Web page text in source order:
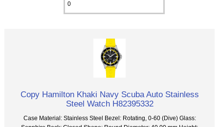
Copy Hamilton Khaki Navy Scuba Auto Stainless
Steel Watch H82395332
Case Material: Stainless Steel Bezel: Rotating, 0-60 (Dive) Glass: